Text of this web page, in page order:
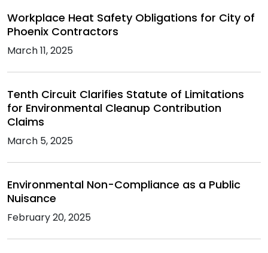
Workplace Heat Safety Obligations for City of
Phoenix Contractors
March 11, 2025
Tenth Circuit Clarifies Statute of Limitations
for Environmental Cleanup Contribution
Claims
March 5, 2025
Environmental Non-Compliance as a Public
Nuisance
February 20, 2025